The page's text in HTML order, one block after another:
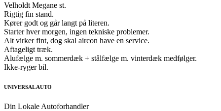
Velholdt Megane st.
Rigtig fin stand.
Kører godt og går langt på literen.
Starter hver morgen, ingen tekniske problemer.
Alt virker fint, dog skal aircon have en service.
Aftageligt træk.
Alufælge m. sommerdæk + stålfælge m. vinterdæk medfølger.
Ikke-ryger bil.
UNIVERSAL AUTO
Din Lokale Autoforhandler